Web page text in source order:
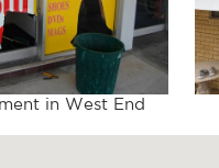
in West End